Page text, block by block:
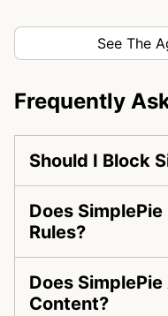
See The
Frequently
Should I Block
Does
Rules?
Does
Content?